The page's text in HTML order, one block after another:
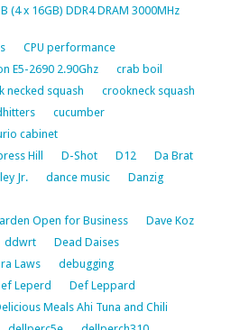
(4 x 16GB) DDR4 DRAM 3000MHz
CPU performance
E5-2690 2.90Ghz
crab boil
necked squash
crookneck squash
cucumber
cabinet
Hill D-Shot D12
Da Brat
Jr. dance music
Danzig
Open for Business
Dave Koz
ddwrt
Dead Daises
Laws
debugging
Leperd
Def Leppard
Meals Ahi Tuna and Chili